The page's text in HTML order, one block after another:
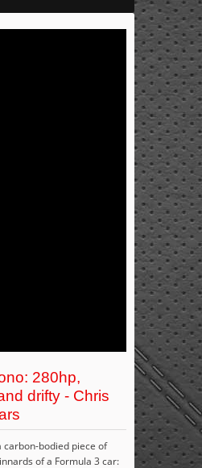
280hp,
drifty - Chris
carbon-bodied piece of
of a Formula 3 car: